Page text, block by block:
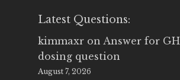
Latest Questions:
kimmaxr on Answer for
dosing question
August 7, 2026